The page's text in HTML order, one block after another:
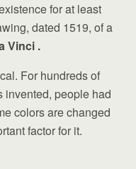
for at least
dated 1519, of a
Vinci .
For hundreds of
invented, people had
colors are changed
factor for it.